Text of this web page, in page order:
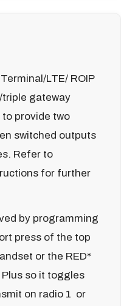
LTE/ ROIP
gateway
provide two
switched outputs
Refer to
for further
by programming
press of the top
or the RED*
so it toggles
on radio 1 or